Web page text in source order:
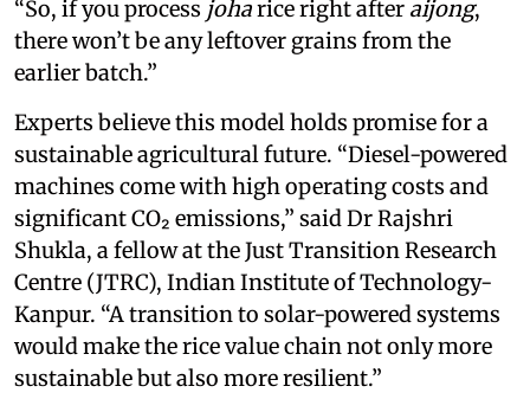
“So, if you process joharice right after aijong,
there won’t be any leftover grains from the
earlier batch.”
Experts believe this model holds promise for a
sustainable agricultural future. “Diesel-powered
machines come with high operating costs and
significant CO₂ emissions,” said Dr Rajshri
Shukla, a fellow at the Just Transition Research
Centre (JTRC), Indian Institute of Technology-
Kanpur. “A transition to solar-powered systems
would make the rice value chain not only more
sustainable but also more resilient.”